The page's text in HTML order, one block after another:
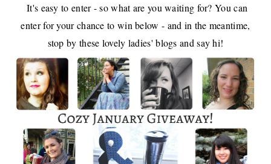
It's easy to enter - so what are you waiting for? You can
enter for your chance to win below - and in the meantime,
stop by these lovely ladies' blogs and say hi!